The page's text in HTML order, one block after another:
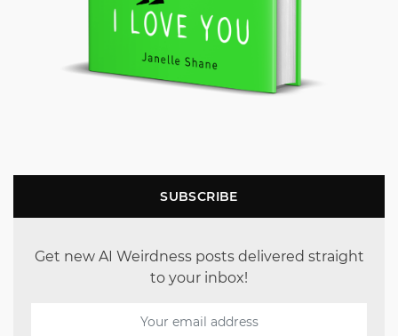
SUBSCRIBE
Get new AI Weirdness posts delivered straight
to your inbox!